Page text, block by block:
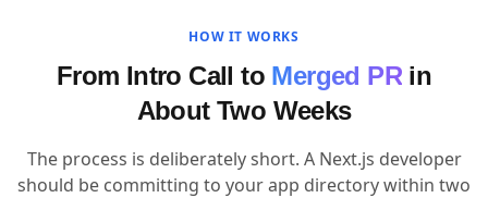
HOW IT WORKS
From Intro Call to Merged PR in
About Two Weeks
The process is deliberately short. A Next.js developer
should be committing to your app directory within two